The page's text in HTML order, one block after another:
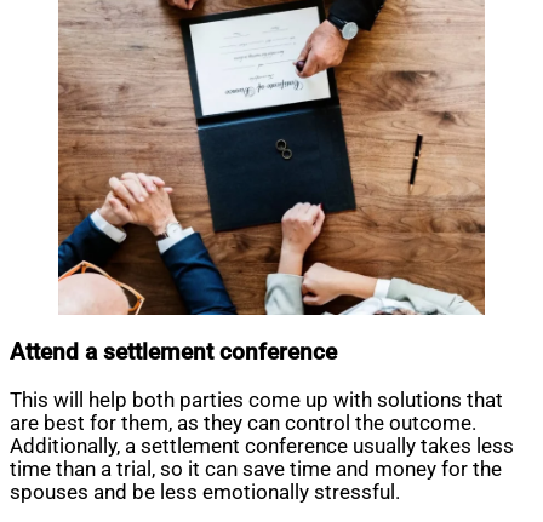
Attend a settlement conference
This will help both parties come up with solutions that
are best for them, as they can control the outcome.
Additionally, a settlement conference usually takes less
time than a trial, so it can save time and money for the
spouses and be less emotionally stressful.